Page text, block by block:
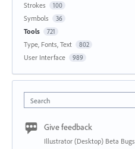
Strokes 100
Symbols 36
Tools 721
Type, Fonts, Text 802
User Interface 989
Search
Give feedback
Illustrator (Desktop) Beta Bugs